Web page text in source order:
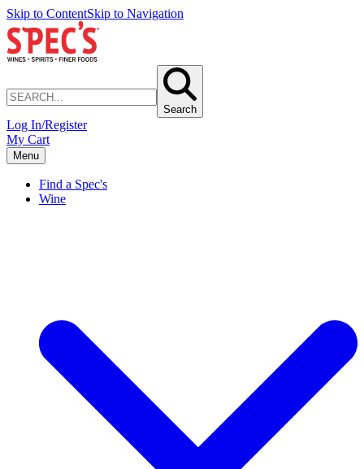
Skip to ContentSkip to Navigation
Search
Log In/Register
My Cart
Menu
Find a Spec's
Wine